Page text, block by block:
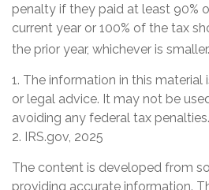
penalty if they paid at least 90%
current year or 100% of the tax
the prior year, whichever is smaller.
1. The information in this material
or legal advice. It may not be
avoiding any federal tax penalties.
2. IRS.gov, 2025
The content is developed from
providing accurate information.